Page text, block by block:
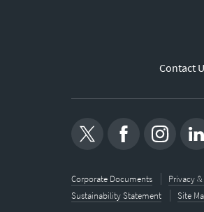
Contact
Corporate Documents Privacy
Sustainability Statement
Site